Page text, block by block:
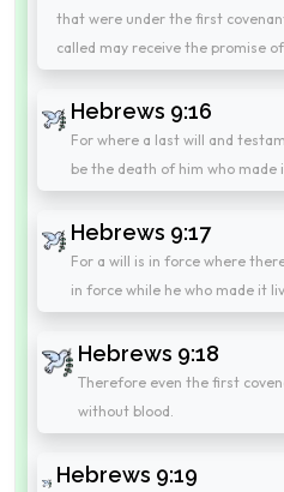
that were under the first
called may receive the promise
Hebrews 9:16
For where a last will and
be the death of him who made
Hebrews 9:17
For a will is in force where
in force while he who made it
Hebrews 9:18
Therefore even the first
without blood.
Hebrews 9:19